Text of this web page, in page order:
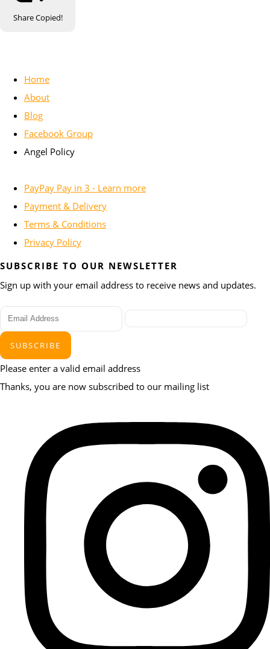
ShareCopied!
Home
About
Blog
Facebook Group
Angel Policy
PayPay Pay in 3 - Learn more
Payment & Delivery
Terms & Conditions
Privacy Policy
SUBSCRIBE TO OUR NEWSLETTER
Sign up with your email address to receive news and updates.
SUBSCRIBE
Please enter a valid email address
Thanks, you are now subscribed to our mailing list